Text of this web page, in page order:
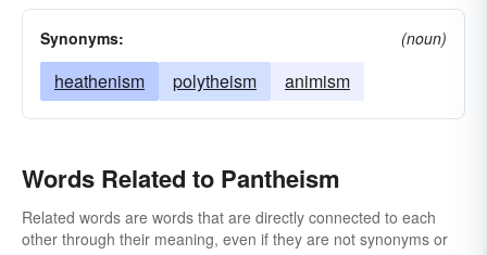
Synonyms: (noun)
heathenism polytheism animism
Words Related to Pantheism
Related words are words that are directly connected to each
other through their meaning, even if they are not synonyms or